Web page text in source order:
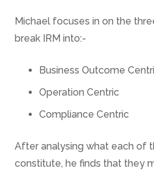
Michael focuses in on the
break IRM into:-
Business Outcome
Operation Centric
Compliance Centric
After analysing what each of
constitute, he finds that they